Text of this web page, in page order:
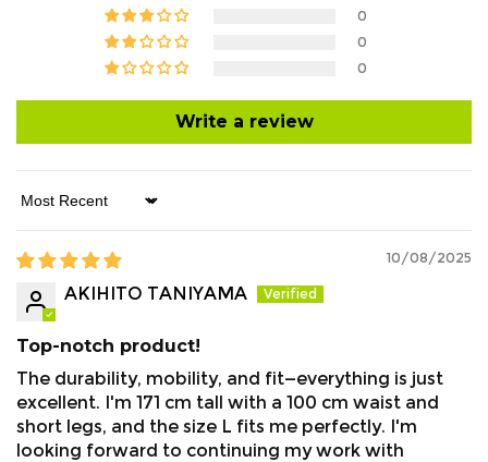
0
0
0
Write a review
Sort by
10/08/2025
AKIHITO TANIYAMA
Top-notch product!
The durability, mobility, and fit—everything is just
excellent. I'm 171 cm tall with a 100 cm waist and
short legs, and the size L fits me perfectly. I'm
looking forward to continuing my work with